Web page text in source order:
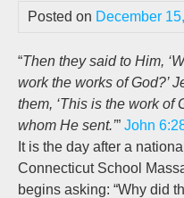
Posted on December
“Then they said to Him,
work the works of God?’
them, ‘This is the work of
whom He sent.’” John
It is the day after a
Connecticut School
begins asking: “Why did